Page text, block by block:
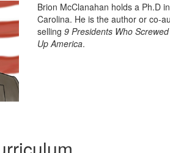
Brion McClanahan holds a Ph.D
Carolina. He is the author or co-
selling 9 Presidents Who
Up America.